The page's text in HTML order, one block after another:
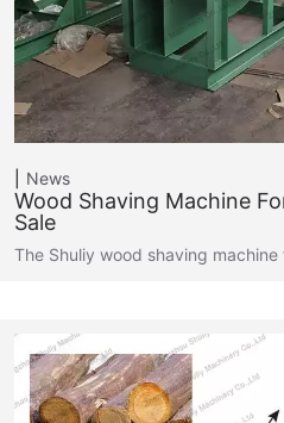
News
Wood Shaving Machine
Sale
The Shuliy wood shaving